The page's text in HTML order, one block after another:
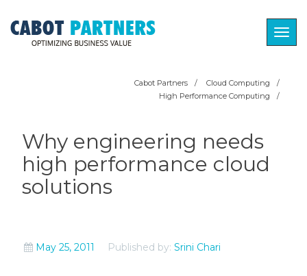
Cabot Partners / Cloud Computing
/
High Performance Computing
/
Why engineering needs
high performance cloud
solutions
May 25, 2011 Published by: Srini Chari